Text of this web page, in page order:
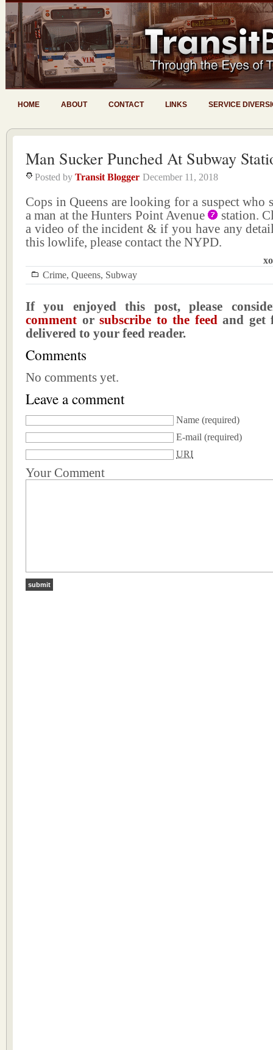
HOME ABOUT CONTACT LINKS SERVICE
Man Sucker Punched At Subway
Posted by Transit Blogger December 11, 2018
Cops in Queens are looking for a suspect who
a man at the Hunters Point Avenue
station.
a video of the incident & if you have any
this lowlife, please contact the NYPD.
Crime, Queens, Subway
If you enjoyed this post, please
comment orsubscribe to the feedand get
delivered to your feed reader.
Comments
No comments yet.
Leave a comment
Name (required)
E-mail (required)
URI
Your Comment